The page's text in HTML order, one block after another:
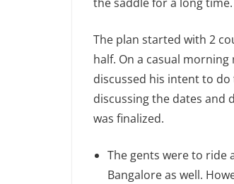
The plan started with 2
half. On a casual
discussed his intent to
discussing the dates and
was finalized.
The gents were to ride
Bangalore as well.